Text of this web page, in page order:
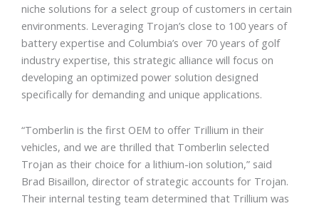
niche solutions for a select group of customers in certain
environments. Leveraging Trojan’s close to 100 years of
battery expertise and Columbia’s over 70 years of golf
industry expertise, this strategic alliance will focus on
developing an optimized power solution designed
specifically for demanding and unique applications.
“Tomberlin is the first OEM to offer Trillium in their
vehicles, and we are thrilled that Tomberlin selected
Trojan as their choice for a lithium-ion solution,” said
Brad Bisaillon, director of strategic accounts for Trojan.
Their internal testing team determined that Trillium was